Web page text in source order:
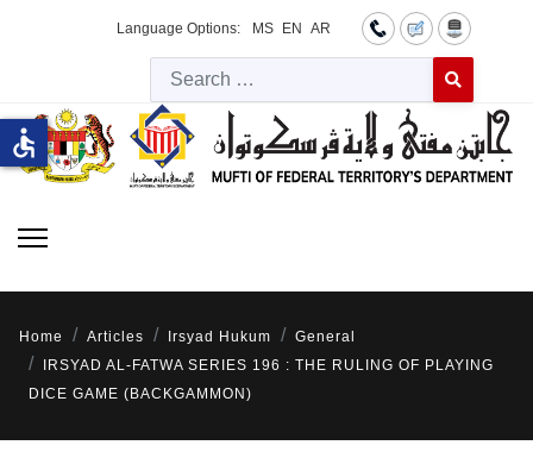
Language Options: MS EN AR
Type 2 or
Home Articles Irsyad Hukum
General
IRSYAD AL-FATWA SERIES 196 : THE RULING OF PLAYING
DICE GAME (BACKGAMMON)
accessible